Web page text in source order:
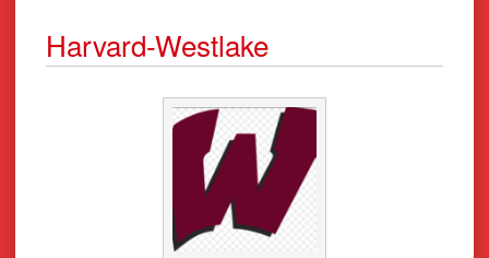
Harvard-Westlake